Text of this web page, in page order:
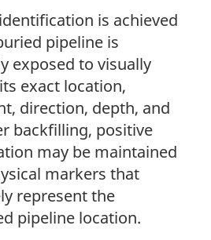
is achieved
pipeline is
exposed to visually
exact location,
direction, depth, and
backfilling, positive
may be maintained
markers that
represent the
pipeline location.